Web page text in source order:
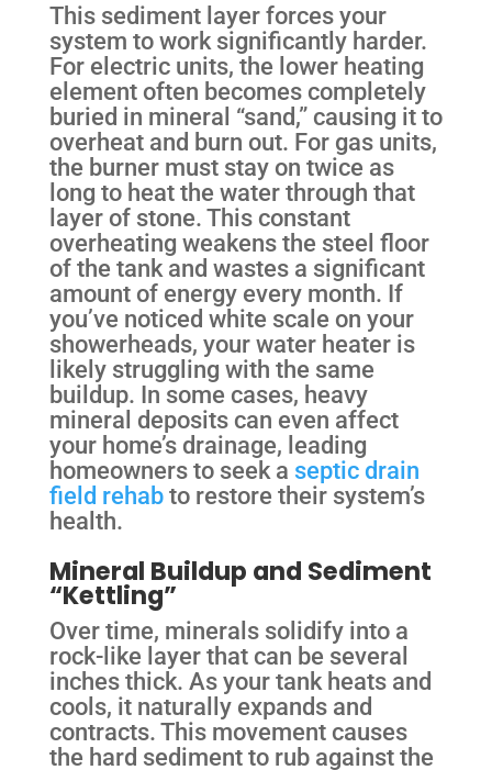
This sediment layer forces your
system to work significantly harder.
For electric units, the lower heating
element often becomes completely
buried in mineral “sand,” causing it to
overheat and burn out. For gas units,
the burner must stay on twice as
long to heat the water through that
layer of stone. This constant
overheating weakens the steel floor
of the tank and wastes a significant
amount of energy every month. If
you’ve noticed white scale on your
showerheads, your water heater is
likely struggling with the same
buildup. In some cases, heavy
mineral deposits can even affect
your home’s drainage, leading
homeowners to seek a septic drain
field rehabto restore their system’s
health.
Mineral Buildup and Sediment
“Kettling”
Over time, minerals solidify into a
rock-like layer that can be several
inches thick. As your tank heats and
cools, it naturally expands and
contracts. This movement causes
the hard sediment to rub against the